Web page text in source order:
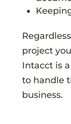
project
Intacct is
to handle
business.